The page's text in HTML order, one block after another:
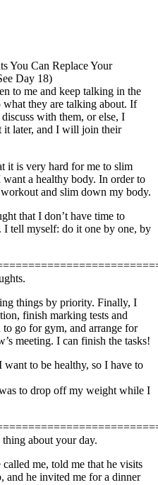
You Can Replace Your
Day 18)
to me and keep talking in the
they are talking about. If
with them, or else, I
it later, and I will join their
it is very hard for me to slim
a healthy body. In order to
and slim down my body.
that I don’t have time to
I tell myself: do it one by one, by
things by priority. Finally, I
finish marking tests and
to go for gym, and arrange for
meeting. I can finish the tasks!
to be healthy, so I have to
to drop off my weight while I
about your day.
me, told me that he visits
and he invited me for a dinner